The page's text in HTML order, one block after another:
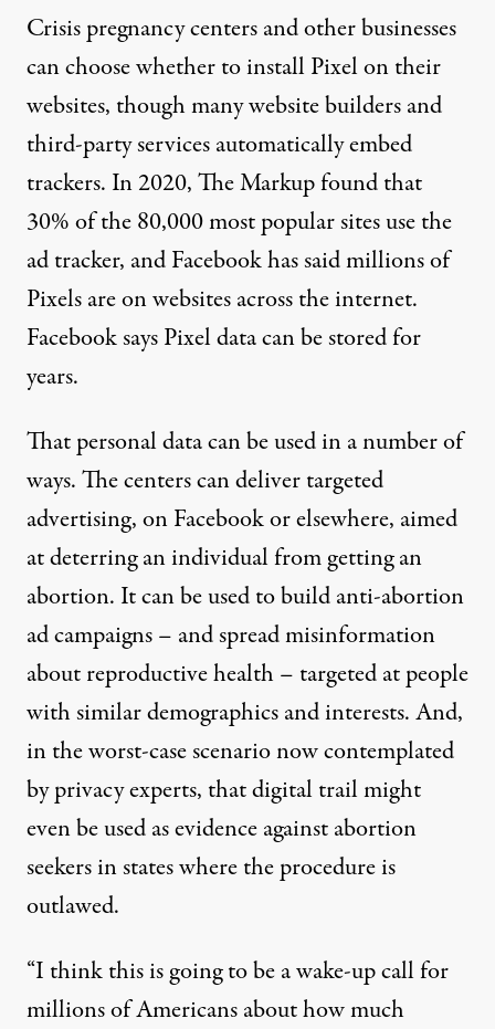
Crisis pregnancy centers and other businesses
can choose whether to install Pixel on their
websites, though many website builders and
third-party services automatically embed
trackers. In 2020, The Markupfound that
30%of the 80,000 most popular sites use the
ad tracker, and Facebook has saidmillions of
Pixelsare on websites across the internet.
Facebook says Pixel data can bestored for
years.
That personal data can be used in a number of
ways. The centers can deliver targeted
advertising, on Facebook or elsewhere, aimed
at deterring an individual from getting an
abortion. It can be used to build anti-abortion
ad campaigns – and spread misinformation
about reproductive health – targeted at people
with similar demographics and interests. And,
in the worst-case scenario now contemplated
by privacy experts, that digital trail might
even be used as evidence against abortion
seekers in states where the procedure is
outlawed.
“I think this is going to be a wake-up call for
millions of Americans about how much